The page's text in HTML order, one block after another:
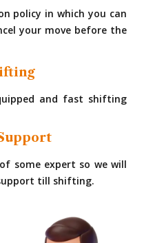
policy in which you can
your move before the
and fast shifting
some expert so we will
till shifting.